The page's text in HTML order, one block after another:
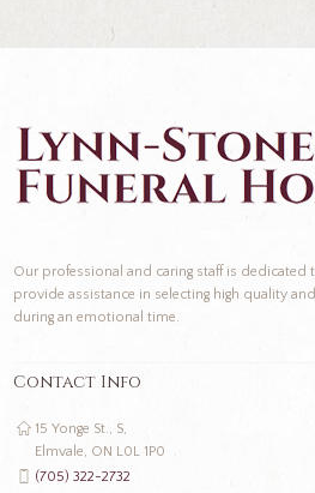
Our professional and caring staff is
provide assistance in selecting high quality
during an emotional time.
Contact Info
15 Yonge St., S,
Elmvale, ON L0L 1P0
(705) 322-2732